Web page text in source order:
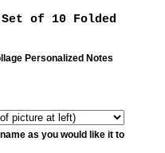
of 10 Folded
Personalized Notes
as you would like it to